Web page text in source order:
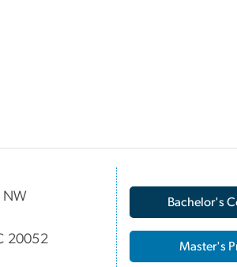
NW
20052
Bachelor's
Master's